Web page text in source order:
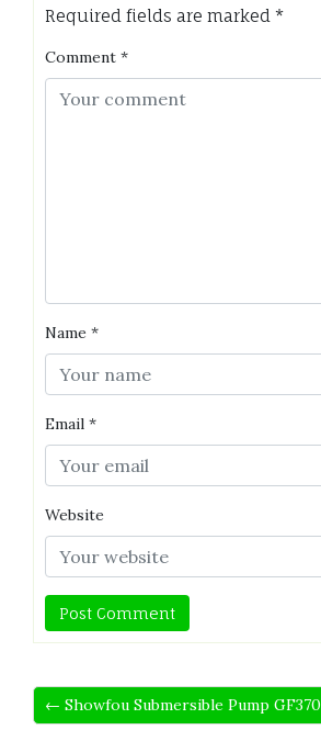
Required fields are marked *
Comment *
Name *
Email *
Website
← Showfou Submersible Pump GF370